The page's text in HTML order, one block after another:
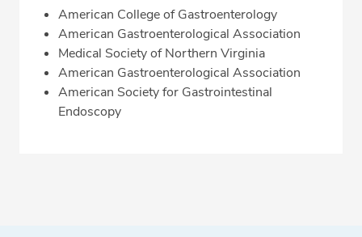
American College of Gastroenterology
American Gastroenterological Association
Medical Society of Northern Virginia
American Gastroenterological Association
American Society for Gastrointestinal
Endoscopy